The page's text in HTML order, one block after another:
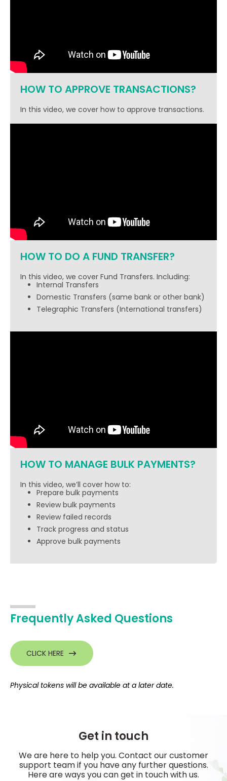
HOW TO APPROVE TRANSACTIONS?
In this video, we cover how to approve transactions.
HOW TO DO A FUND TRANSFER?
In this video, we cover Fund Transfers. Including:
Internal Transfers
Domestic Transfers (same bank or other bank)
Telegraphic Transfers (International transfers)
HOW TO MANAGE BULK PAYMENTS?
In this video, we’ll cover how to:
Prepare bulk payments
Review bulk payments
Review failed records
Track progress and status
Approve bulk payments
Frequently Asked Questions
CLICK HERE
Physical tokens will be available at a later date.
Get in touch
We are here to help you. Contact our customer
support team if you have any further questions.
Here are ways you can get in touch with us.